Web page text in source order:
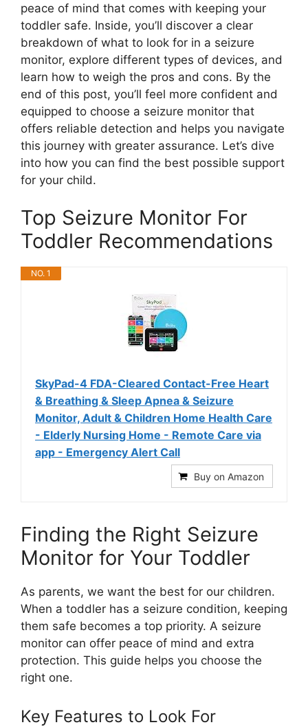
peace of mind that comes with keeping your
toddler safe. Inside, you’ll discover a clear
breakdown of what to look for in a seizure
monitor, explore different types of devices, and
learn how to weigh the pros and cons. By the
end of this post, you’ll feel more confident and
equipped to choose a seizure monitor that
offers reliable detection and helps you navigate
this journey with greater assurance. Let’s dive
into how you can find the best possible support
for your child.
Top Seizure Monitor For
Toddler Recommendations
NO. 1
SkyPad-4 FDA-Cleared Contact-Free Heart
& Breathing & Sleep Apnea & Seizure
Monitor, Adult & Children Home Health Care
- Elderly Nursing Home - Remote Care via
app - Emergency Alert Call
Buy on Amazon
Finding the Right Seizure
Monitor for Your Toddler
As parents, we want the best for our children.
When a toddler has a seizure condition, keeping
them safe becomes a top priority. A seizure
monitor can offer peace of mind and extra
protection. This guide helps you choose the
right one.
Key Features to Look For